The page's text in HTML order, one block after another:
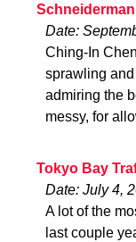
Schneiderman
Date:
Ching-In
sprawling
admiring the
messy, for
Tokyo Bay
Date: July 4,
A lot of the
last couple